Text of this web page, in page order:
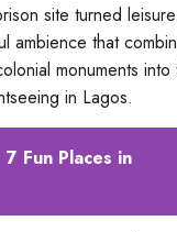
site turned
ambience that
monuments into
in Lagos.
7 Fun Places in